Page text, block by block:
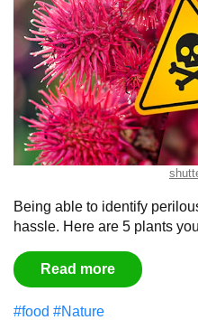
Being able to identify
hassle. Here are 5 plants
Read more
#food #Nature